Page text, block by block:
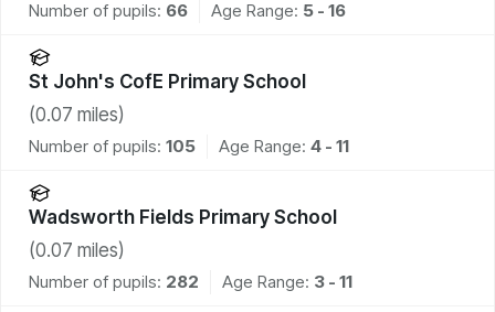
Number of pupils: 66 Age Range: 5 - 16
St John's CofE Primary School
(0.07 miles)
Number of pupils: 105 Age Range: 4 - 11
Wadsworth Fields Primary School
(0.07 miles)
Number of pupils: 282 Age Range: 3 - 11